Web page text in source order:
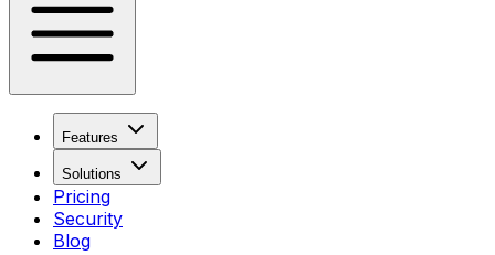
Features
Solutions
Pricing
Security
Blog